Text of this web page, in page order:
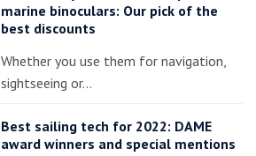
marine binoculars: Our pick of the
best discounts
Whether you use them for navigation,
sightseeing or…
Best sailing tech for 2022: DAME
award winners and special mentions